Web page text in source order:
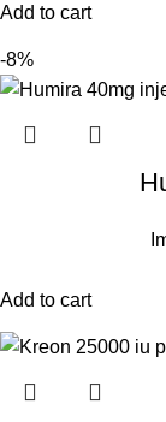
Add to cart
-8%
Add to cart